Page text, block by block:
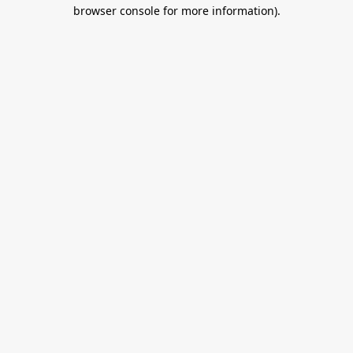
browser console for more information).